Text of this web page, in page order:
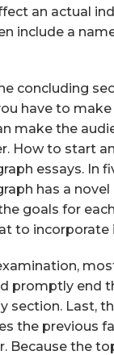
an actual
include a
concluding
have to
make the
How to start
essays. In
has a
goals for
to incorporate
promptly end
section. Last,
the previous
Because the